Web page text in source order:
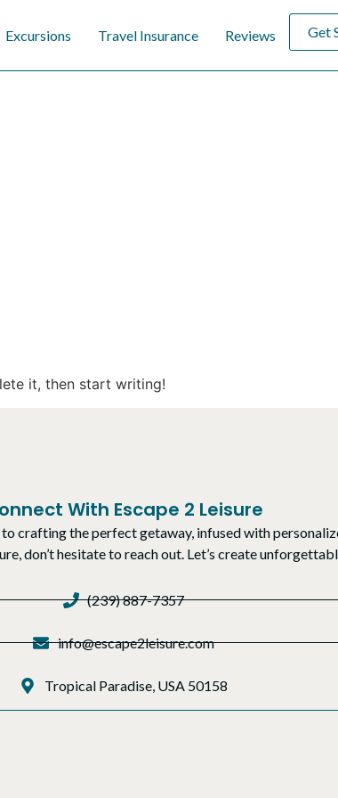
Excursions Travel Insurance Reviews Get
it, then start writing!
With Escape 2 Leisure
crafting the perfect getaway, infused with
don’t hesitate to reach out. Let’s create
(239) 887-7357
info@escape2leisure.com
Tropical Paradise, USA 50158